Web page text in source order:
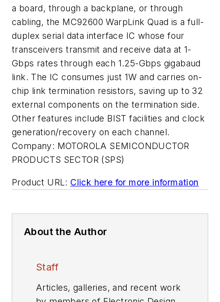
a board, through a backplane, or through
cabling, the MC92600 WarpLink Quad is a full-
duplex serial data interface IC whose four
transceivers transmit and receive data at 1-
Gbps rates through each 1.25-Gbps gigabaud
link. The IC consumes just 1W and carries on-
chip link termination resistors, saving up to 32
external components on the termination side.
Other features include BIST facilities and clock
generation/recovery on each channel.
Company: MOTOROLA SEMICONDUCTOR
PRODUCTS SECTOR (SPS)
Product URL: Click here for more information
About the Author
Staff
Articles, galleries, and recent work